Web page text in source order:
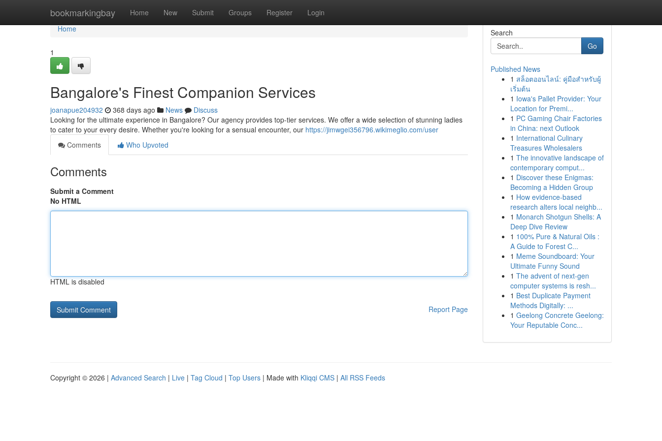
bookmarkingbay Home New Submit Groups Register Login
Home
Home
1
Bangalore's Finest Companion Services
joanapue204932 368 days ago News
Discuss
Looking for the ultimate experience in Bangalore? Our agency provides top-tier services. We offer a wide selection of stunning ladies
to cater to your every desire. Whether you're looking for a sensual encounter, our https://jimwgei356796.wikimeglio.com/user
Comments
Who Upvoted
Comments
Submit a Comment
No HTML
HTML is disabled
Report Page
Search
Go
Published News
1 สล็อตออนไลน์: คู่มือสำหรับผู้
เริ่มต้น
1 Iowa's Pallet Provider: Your
Location for Premi...
1 PC Gaming Chair Factories
in China: next Outlook
1 International Culinary
Treasures Wholesalers
1 The innovative landscape of
contemporary comput...
1 Discover these Enigmas:
Becoming a Hidden Group
1 How evidence-based
research alters local neighb...
1 Monarch Shotgun Shells: A
Deep Dive Review
1 100% Pure & Natural Oils :
A Guide to Forest C...
1 Meme Soundboard: Your
Ultimate Funny Sound
1 The advent of next-gen
computer systems is resh...
1 Best Duplicate Payment
Methods Digitally: ...
1 Geelong Concrete Geelong:
Your Reputable Conc...
Copyright © 2026 | Advanced Search | Live | Tag Cloud | Top Users | Made with Kliqqi CMS | All RSS Feeds